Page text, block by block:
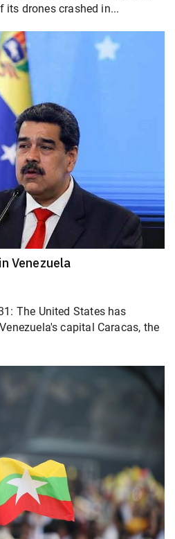
its drones crashed in...
Venezuela
The United States has
capital Caracas, the